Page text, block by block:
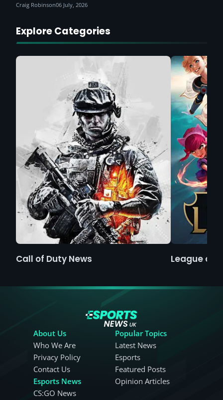
Craig Robinson06 July, 2026
Explore Categories
Call of Duty News League of
About Us
Who We Are
Privacy Policy
Contact Us
Esports News
CS:GO News
Popular Topics
Latest News
Esports
Featured Posts
Opinion Articles